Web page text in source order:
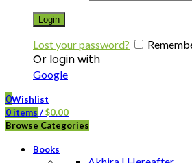
Login
Lost your password?
Or login with
Google
0Wishlist
0 items /$0.00
Browse Categories
Books